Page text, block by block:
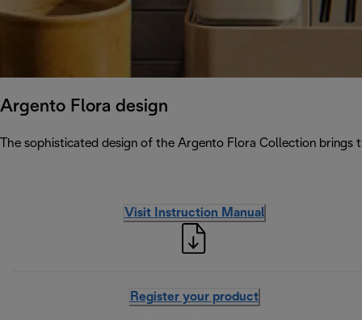
Argento Flora design
The sophisticated design of the Argento Flora Collection
Visit Instruction Manual
Register your product